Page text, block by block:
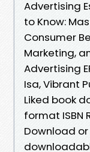
Advertising
to Know:
Consumer
Marketing,
Advertising
Isa, Vibrant
Liked book
format ISBN
Download